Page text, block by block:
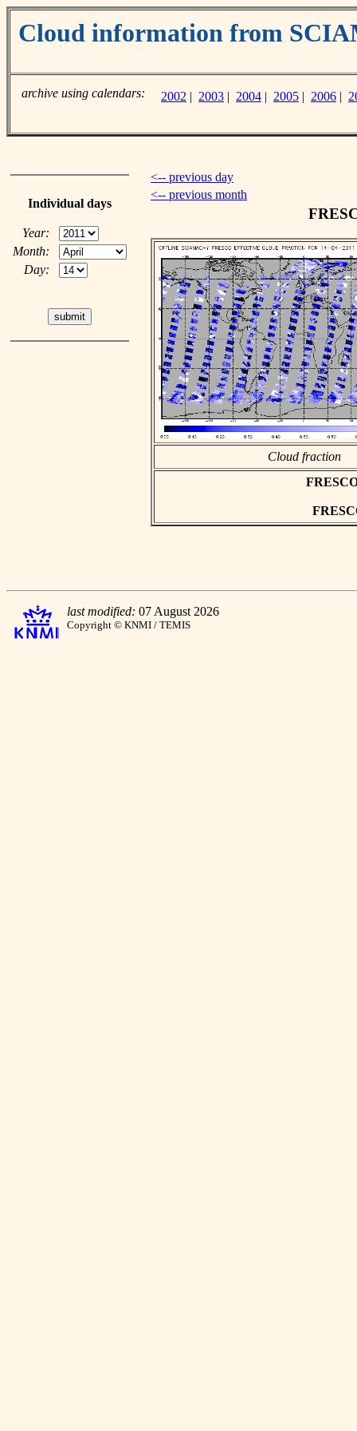
Cloud information from
archive using calendars: 2002 | 2003 | 2004 | 2005 | 2006 |
Individual days
Year:
Month:
Day:
<-- previous day
<-- previous month
Cloud fraction
last modified: 07 August 2026
Copyright © KNMI / TEMIS